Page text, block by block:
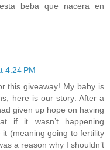
beba que nacera en
4:24 PM
this giveaway! My baby is
here is our story: After a
given up hope on having
if it wasn’t happening
it (meaning going to fertility
a reason why I shouldn’t